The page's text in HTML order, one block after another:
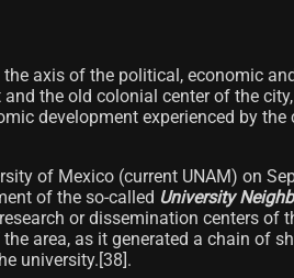
axis of the political, economic
the old colonial center of the
development experienced by
of Mexico (current UNAM) on
of the so-called University
or dissemination centers
area, as it generated a chain of
university.[38]​.